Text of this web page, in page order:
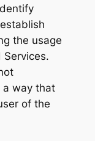
the usage
a way that
of the